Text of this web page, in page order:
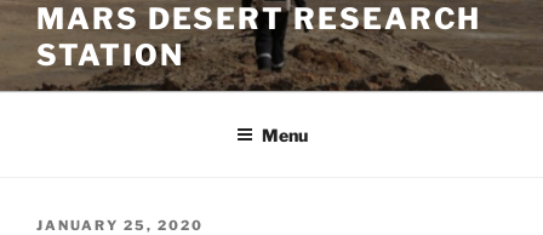
MARS DESERT RESEARCH
STATION
Menu
POSTED
JANUARY 25, 2020